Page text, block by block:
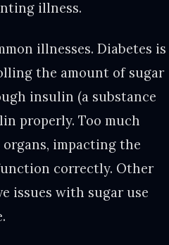
illness.
illnesses. Diabetes is
the amount of sugar
insulin (a substance
properly. Too much
impacting the
correctly. Other
issues with sugar use